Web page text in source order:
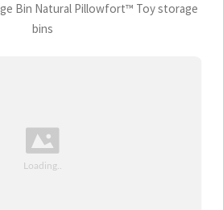
Bin Natural Pillowfort™ Toy storage
bins